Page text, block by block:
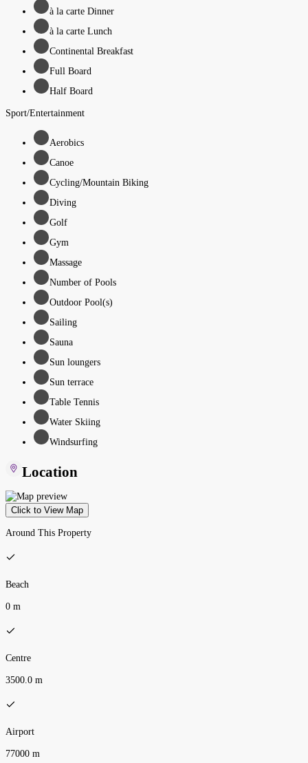
à la carte Dinner
à la carte Lunch
Continental Breakfast
Full Board
Half Board
Sport/Entertainment
Aerobics
Canoe
Cycling/Mountain Biking
Diving
Golf
Gym
Massage
Number of Pools
Outdoor Pool(s)
Sailing
Sauna
Sun loungers
Sun terrace
Table Tennis
Water Skiing
Windsurfing
Location
Click to View Map
Around This Property
Beach
0 m
Centre
3500.0 m
Airport
77000 m